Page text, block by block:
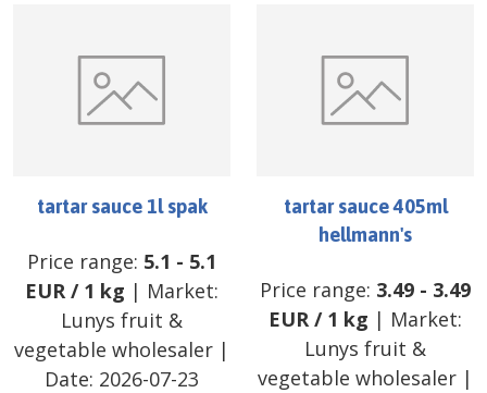
tartar sauce 1l spak
Price range: 5.1 - 5.1
EUR/ 1 kg | Market:
Lunys fruit &
vegetable wholesaler |
Date: 2026-07-23
tartar sauce 405ml
hellmann's
Price range: 3.49 - 3.49
EUR/ 1 kg | Market:
Lunys fruit &
vegetable wholesaler |